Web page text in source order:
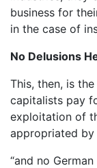
business for
in the case of
No Delusions
This, then, is
capitalists pay
exploitation of
appropriated
“and no